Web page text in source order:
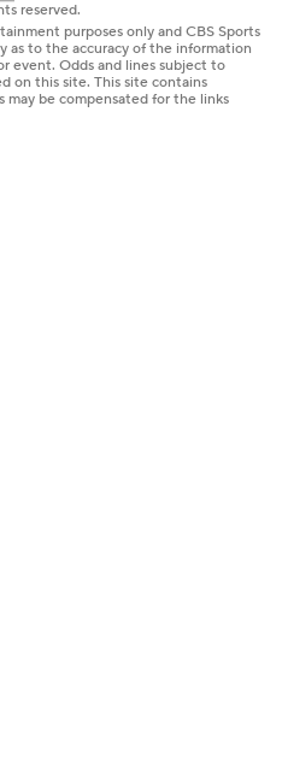
reserved.
purposes only and CBS Sports
as to the accuracy of the information
event. Odds and lines subject to
on this site. This site contains
may be compensated for the links